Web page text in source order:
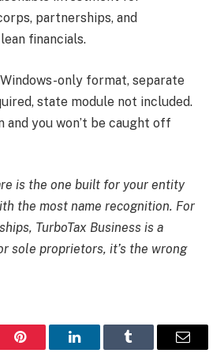
partnerships, and
financials.
only format, separate
state module not included.
and you won’t be caught off
is the one built for your entity
the most name recognition. For
TurboTax Business is a
sole proprietors, it’s the wrong
Pinterest LinkedInTumblr Email